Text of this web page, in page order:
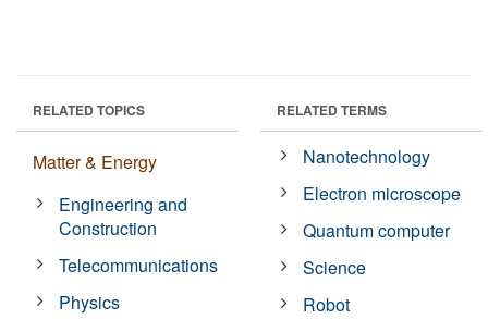
RELATED TOPICS
Matter & Energy
Engineering and
Construction
Telecommunications
Physics
RELATED TERMS
Nanotechnology
Electron microscope
Quantum computer
Science
Robot